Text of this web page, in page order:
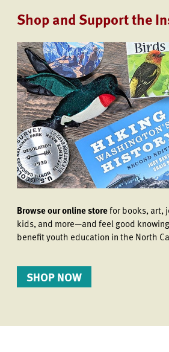
Shop and Support the
Browse our online storefor books, art,
kids, and more—and feel good
benefit youth education in the North
SHOP NOW